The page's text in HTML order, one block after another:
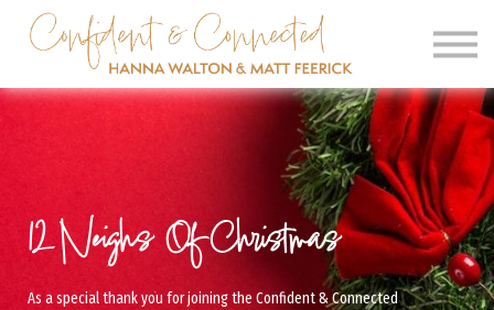
SIGN IN
SIGN UP
CLINICS
12 Neighs Of Christmas
As a special thank you for joining the Confident & Connected